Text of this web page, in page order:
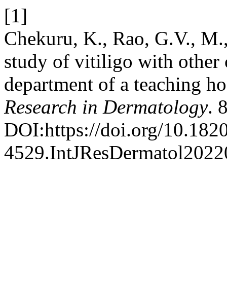
[1]
Chekuru, K., Rao, G.V.,
study of vitiligo with other
department of a teaching
Research in Dermatology.
DOI:https://doi.org/